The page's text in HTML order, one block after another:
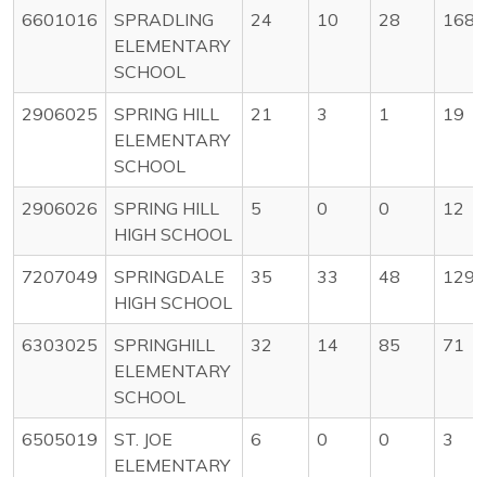
6601016
SPRADLING
ELEMENTARY
SCHOOL
24 10 28 168
2906025
SPRING HILL
ELEMENTARY
SCHOOL
21 3 1 19
2906026
SPRING HILL
HIGH SCHOOL
5 0 0 12
7207049
SPRINGDALE
HIGH SCHOOL
35 33 48 1296
6303025
SPRINGHILL
ELEMENTARY
SCHOOL
32 14 85 71
6505019
ST. JOE
ELEMENTARY
6 0 0 3